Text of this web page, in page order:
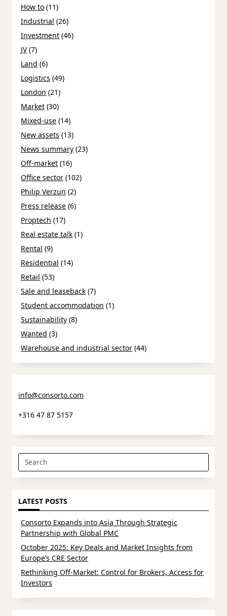
How to (11)
Industrial (26)
Investment (46)
JV(7)
Land (6)
Logistics (49)
London (21)
Market (30)
Mixed-use (14)
New assets (13)
News summary (23)
Off-market (16)
Office sector (102)
Philip Verzun (2)
Press release (6)
Proptech (17)
Real estate talk (1)
Rental (9)
Residential (14)
Retail (53)
Sale and leaseback (7)
Student accommodation (1)
Sustainability (8)
Wanted (3)
Warehouse and industrial sector (44)
info@consorto.com
+316 47 87 5157
Search
for:
LATEST POSTS
Consorto Expands into Asia Through Strategic
Partnership with Global PMC
October 2025: Key Deals and Market Insights from
Europe’s CRE Sector
Rethinking Off-Market: Control for Brokers, Access for
Investors